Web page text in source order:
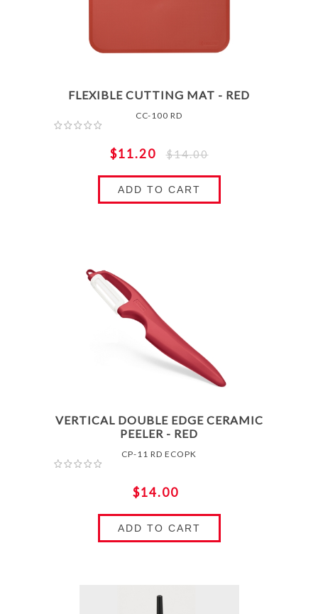
FLEXIBLE CUTTING MAT - RED
CC-100 RD
$11.20 $14.00
ADD TO CART
VERTICAL DOUBLE EDGE CERAMIC
PEELER - RED
CP-11 RD ECOPK
$14.00
ADD TO CART